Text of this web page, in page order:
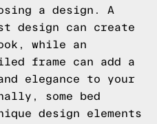
a design. A
design can create
while an
frame can add a
elegance to your
some bed
design elements